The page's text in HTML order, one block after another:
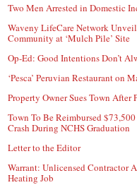
Two Men Arrested in Domestic
Waveny LifeCare Network
Community at ‘Mulch Pile’ Site
Op-Ed: Good Intentions Don’t
‘Pesca’ Peruvian Restaurant on
Property Owner Sues Town
Town To Be Reimbursed
Crash During NCHS Graduation
Letter to the Editor
Warrant: Unlicensed Contractor
Heating Job